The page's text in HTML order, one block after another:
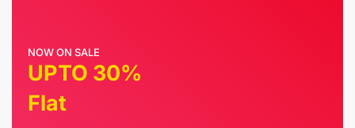
NOW ON SALE
UPTO 30%
Flat